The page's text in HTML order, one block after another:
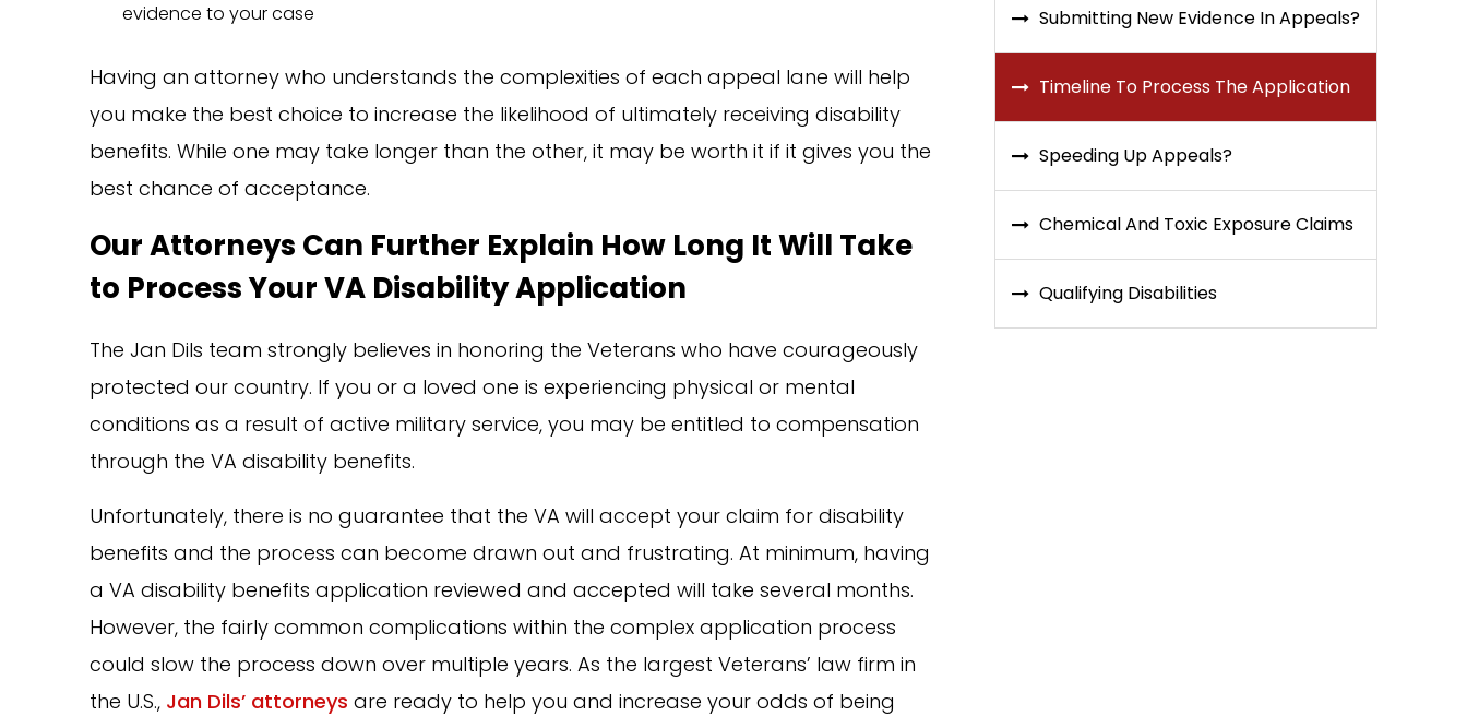
evidence to your case
Having an attorney who understands the complexities of each appeal lane will help
you make the best choice to increase the likelihood of ultimately receiving disability
benefits. While one may take longer than the other, it may be worth it if it gives you the
best chance of acceptance.
Our Attorneys Can Further Explain How Long It Will Take
to Process Your VA Disability Application
The Jan Dils team strongly believes in honoring the Veterans who have courageously
protected our country. If you or a loved one is experiencing physical or mental
conditions as a result of active military service, you may be entitled to compensation
through the VA disability benefits.
Unfortunately, there is no guarantee that the VA will accept your claim for disability
benefits and the process can become drawn out and frustrating. At minimum, having
a VA disability benefits application reviewed and accepted will take several months.
However, the fairly common complications within the complex application process
could slow the process down over multiple years. As the largest Veterans’ law firm in
the U.S., Jan Dils’ attorneys are ready to help you and increase your odds of being
Submitting New Evidence In Appeals?
Timeline To Process The Application
Speeding Up Appeals?
Chemical And Toxic Exposure Claims
Qualifying Disabilities